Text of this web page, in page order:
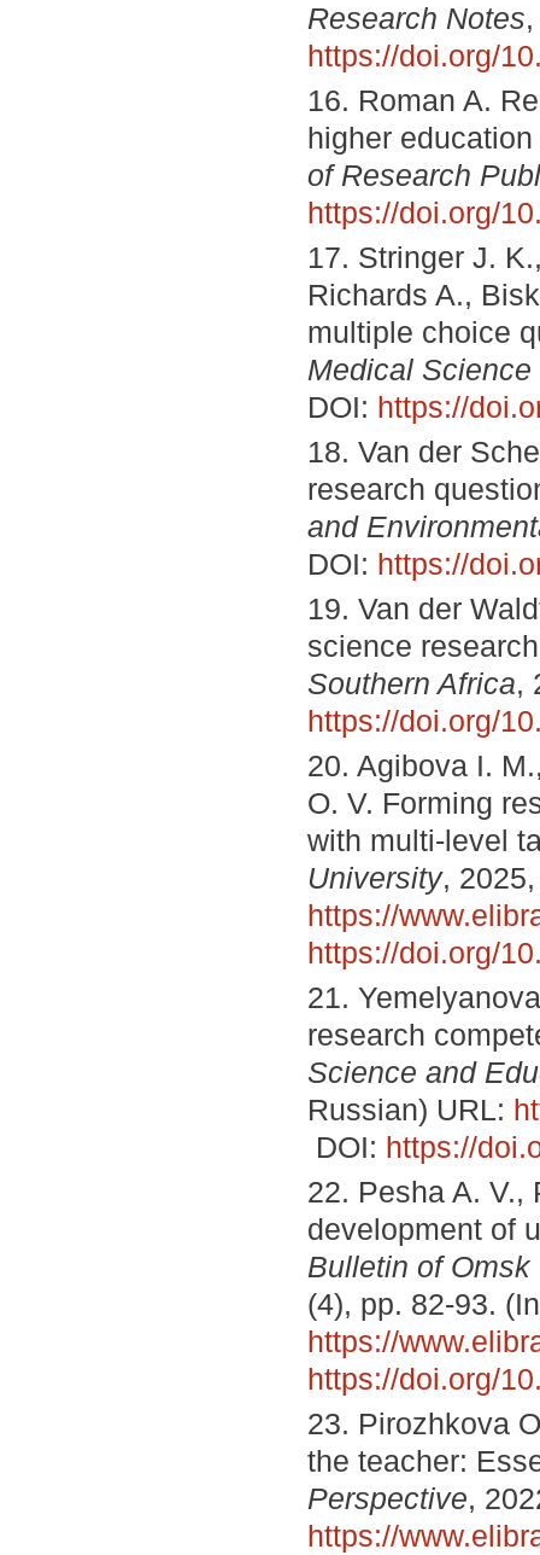
Research Notes
https://doi.org/
16. Roman A.
higher
of Research
https://doi.org/
17. Stringer J.
Richards A.,
multiple choice
Medical Science
DOI: https://
18. Van der
research
and
DOI: https://
19. Van der
science
Southern Africa,
https://doi.org/
20. Agibova I.
O. V. Forming
with multi-level
University,
https://
https://doi.org/
21.
research
Science and
Russian) URL:
DOI: https://
22. Pesha A. V.,
development of
Bulletin of
(4), pp. 82-93.
https://
https://doi.org/
23. Pirozhkova
the teacher:
Perspective,
https://